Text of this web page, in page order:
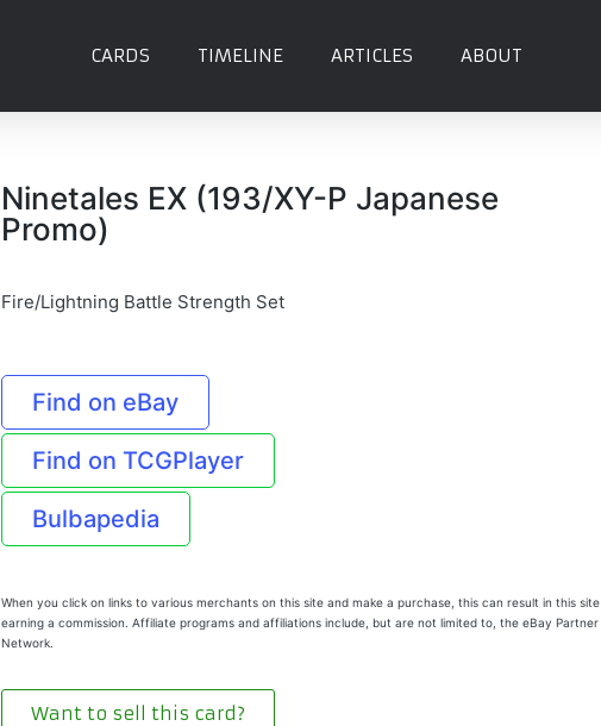
CARDS TIMELINE ARTICLES ABOUT
Ninetales EX (193/XY-P Japanese
Promo)
Fire/Lightning Battle Strength Set
Find on eBay
Find on TCGPlayer
Bulbapedia
When you click on links to various merchants on this site and make a purchase, this can result in this site
earning a commission. Affiliate programs and affiliations include, but are not limited to, the eBay Partner
Network.
Want to sell this card?